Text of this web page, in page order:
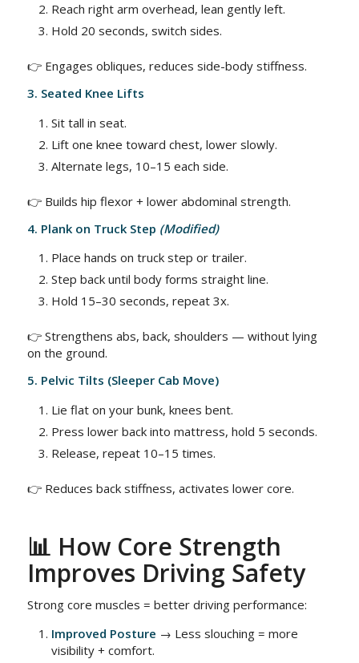
Reach right arm overhead, lean gently left.
Hold 20 seconds, switch sides.
👉 Engages obliques, reduces side-body stiffness.
3. Seated Knee Lifts
Sit tall in seat.
Lift one knee toward chest, lower slowly.
Alternate legs, 10–15 each side.
👉 Builds hip flexor + lower abdominal strength.
4. Plank on Truck Step (Modified)
Place hands on truck step or trailer.
Step back until body forms straight line.
Hold 15–30 seconds, repeat 3x.
👉 Strengthens abs, back, shoulders — without lying
on the ground.
5. Pelvic Tilts (Sleeper Cab Move)
Lie flat on your bunk, knees bent.
Press lower back into mattress, hold 5 seconds.
Release, repeat 10–15 times.
👉 Reduces back stiffness, activates lower core.
📊 How Core Strength
Improves Driving Safety
Strong core muscles = better driving performance:
Improved Posture → Less slouching = more
visibility + comfort.